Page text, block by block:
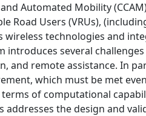
Automated Mobility
Road Users (VRUs),
technologies and
several
and remote assistance. In
which must be met
of computational
the design and